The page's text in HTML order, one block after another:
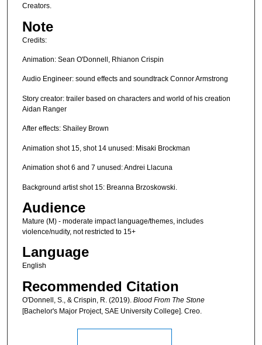
Creators.
Note
Credits:
Animation: Sean O'Donnell, Rhianon Crispin
Audio Engineer: sound effects and soundtrack Connor Armstrong
Story creator: trailer based on characters and world of his creation
Aidan Ranger
After effects: Shailey Brown
Animation shot 15, shot 14 unused: Misaki Brockman
Animation shot 6 and 7 unused: Andrei Llacuna
Background artist shot 15: Breanna Brzoskowski.
Audience
Mature (M) - moderate impact language/themes, includes
violence/nudity, not restricted to 15+
Language
English
Recommended Citation
O'Donnell, S., & Crispin, R. (2019). Blood From The Stone
[Bachelor's Major Project, SAE University College]. Creo.